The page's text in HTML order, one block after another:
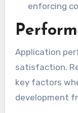
enforcing
Application
satisfaction.
key factors
development